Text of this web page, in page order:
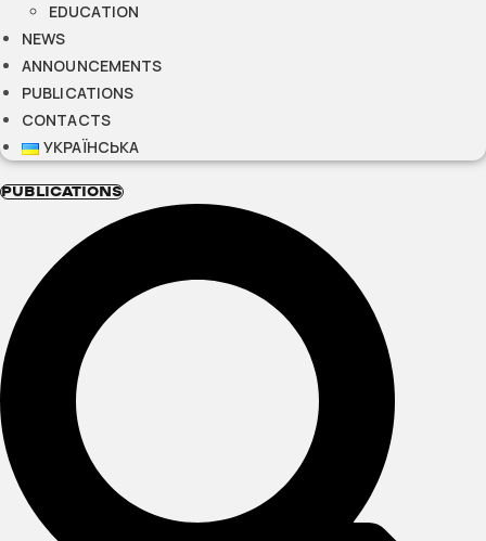
EDUCATION
NEWS
ANNOUNCEMENTS
PUBLICATIONS
CONTACTS
УКРАЇНСЬКА
PUBLICATIONS